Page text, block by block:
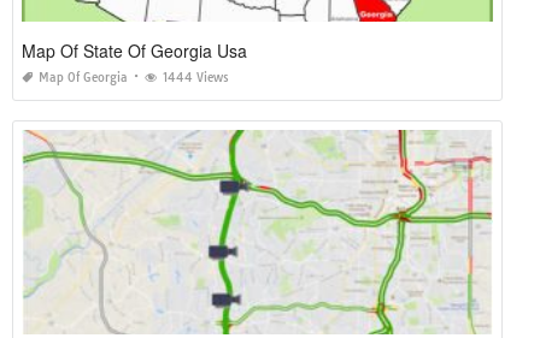
Map Of State Of Georgia Usa
Map Of Georgia 1444 Views